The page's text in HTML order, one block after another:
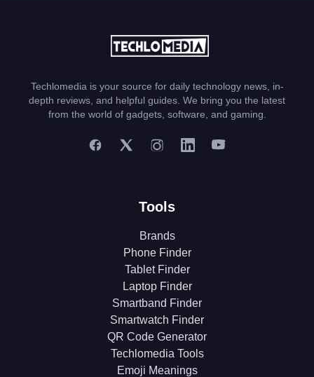
Techlomedia is your source for daily technology news, in-
depth reviews, and helpful guides. We bring you the latest
from the world of gadgets, software, and gaming.
Tools
Brands
Phone Finder
Tablet Finder
Laptop Finder
Smartband Finder
Smartwatch Finder
QR Code Generator
Techlomedia Tools
Emoji Meanings